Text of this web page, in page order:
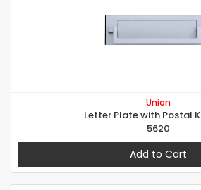
Union
Letter Plate with Postal
5620
Add to Cart